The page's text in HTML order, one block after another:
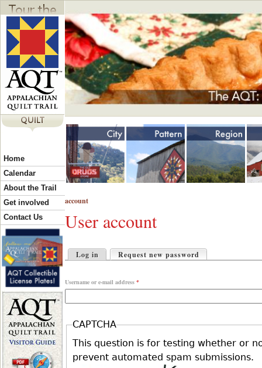
Y
o
u
a
r
e
h
account
User account
P
r
i
m
Log in Request new password
Username or e-mail address *
CAPTCHA
This question is for testing whether or
prevent automated spam submissions.
Home
Calendar
About the Trail
Get involved
Contact Us